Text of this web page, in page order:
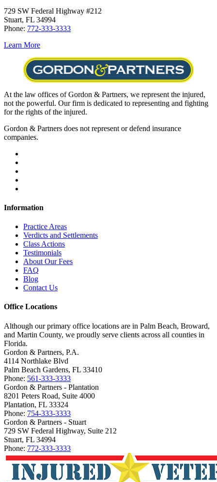
729 SW Federal Highway #212
Stuart, FL 34994
Phone: 772-333-3333
Learn More
At the law offices of Gordon & Partners, we represent the injured,
not the powerful. Our firm is dedicated to representing and fighting
for the rights of the injured.
Gordon & Partners does not represent or defend insurance
companies.
Information
Practice Areas
Verdicts and Settlements
Class Actions
Testimonials
About Our Fees
FAQ
Blog
Contact Us
Office Locations
Although our primary office locations are in Palm Beach, Broward,
and Martin County, we proudly serve clients across all counties in
Florida.
Gordon & Partners, P.A.
4114 Northlake Blvd
Palm Beach Gardens, FL 33410
Phone: 561-333-3333
Gordon & Partners - Plantation
8201 Peters Road, Suite 4000
Plantation, FL 33324
Phone: 754-333-3333
Gordon & Partners - Stuart
729 SW Federal Highway, Suite 212
Stuart, FL 34994
Phone: 772-333-3333